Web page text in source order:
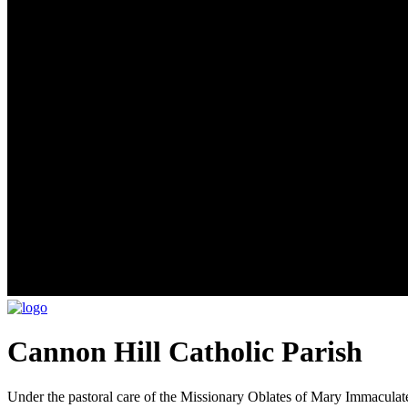
Cannon Hill Catholic Parish
Under the pastoral care of the Missionary Oblates of Mary